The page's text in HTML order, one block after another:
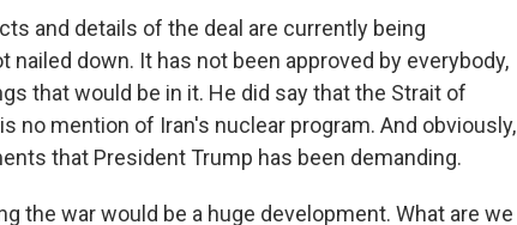
and details of the deal are currently being
down. It has not been approved by everybody,
that would be in it. He did say that the Strait of
no mention of Iran's nuclear program. And obviously,
that President Trump has been demanding.
the war would be a huge development. What are we